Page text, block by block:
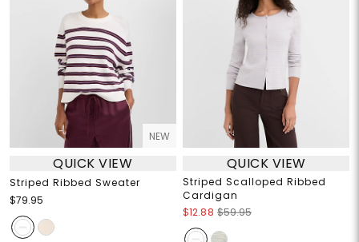
NEW
QUICK VIEW
Striped Ribbed Sweater
$79.95
QUICK VIEW
Striped Scalloped Ribbed
Cardigan
$12.88 $59.95